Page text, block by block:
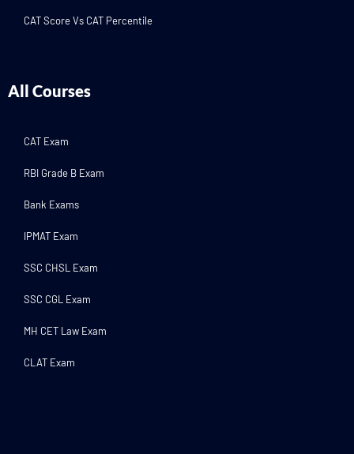
CAT Score Vs CAT Percentile
All Courses
CAT Exam
RBI Grade B Exam
Bank Exams
IPMAT Exam
SSC CHSL Exam
SSC CGL Exam
MH CET Law Exam
CLAT Exam